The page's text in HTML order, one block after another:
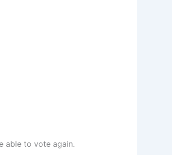
able to vote again.